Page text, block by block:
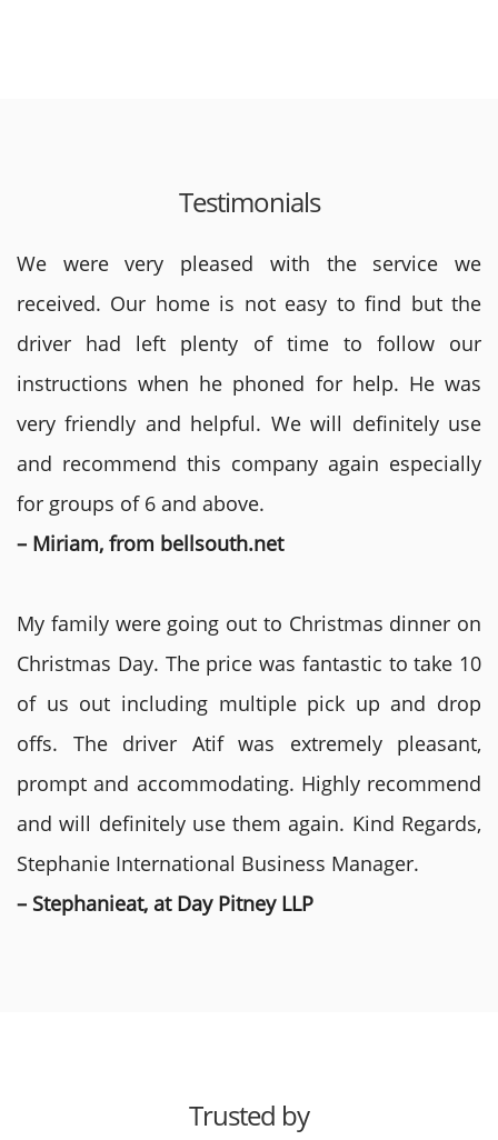
Testimonials
We were very pleased with the service we
received. Our home is not easy to find but the
driver had left plenty of time to follow our
instructions when he phoned for help. He was
very friendly and helpful. We will definitely use
and recommend this company again especially
for groups of 6 and above.
– Miriam, from bellsouth.net
My family were going out to Christmas dinner on
Christmas Day. The price was fantastic to take 10
of us out including multiple pick up and drop
offs. The driver Atif was extremely pleasant,
prompt and accommodating. Highly recommend
and will definitely use them again. Kind Regards,
Stephanie International Business Manager.
– Stephanieat, at Day Pitney LLP
Trusted by